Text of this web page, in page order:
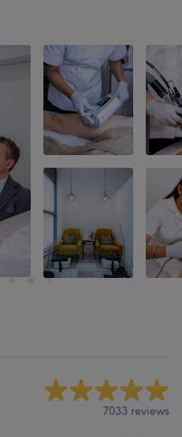
7033 reviews